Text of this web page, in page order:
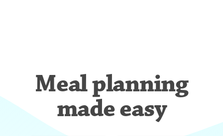
Meal planning
made easy